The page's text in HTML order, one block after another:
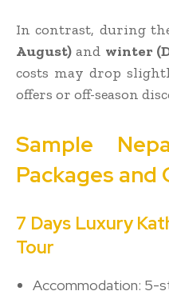
In contrast, during
August) and winter
costs may drop
offers or off-season
Sample
Packages and
7 Days Luxury
Tour
Accommodation: 5-